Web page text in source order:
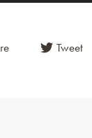
Tweet